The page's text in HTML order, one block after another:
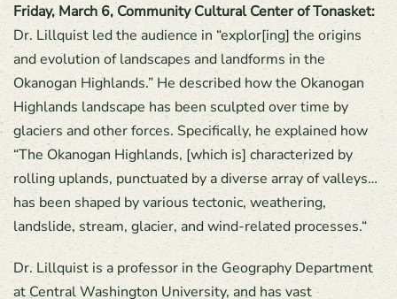
Friday, March 6, Community Cultural Center of Tonasket:
Dr. Lillquist led the audience in “explor[ing] the origins
and evolution of landscapes and landforms in the
Okanogan Highlands.” He described how the Okanogan
Highlands landscape has been sculpted over time by
glaciers and other forces. Specifically, he explained how
“The Okanogan Highlands, [which is] characterized by
rolling uplands, punctuated by a diverse array of valleys…
has been shaped by various tectonic, weathering,
landslide, stream, glacier, and wind-related processes.“
Dr. Lillquist is a professor in the Geography Department
at Central Washington University, and has vast